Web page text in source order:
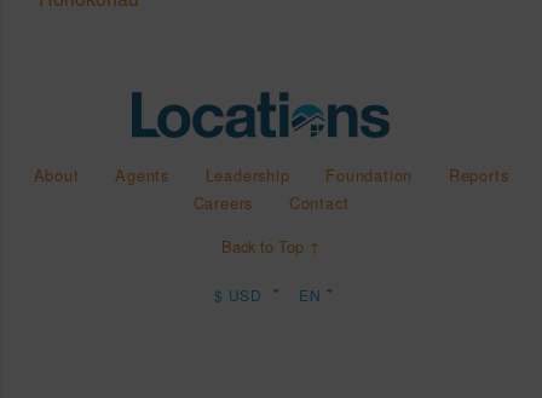
About Agents Leadership Foundation
Reports
Careers
Contact
Back to Top ↑